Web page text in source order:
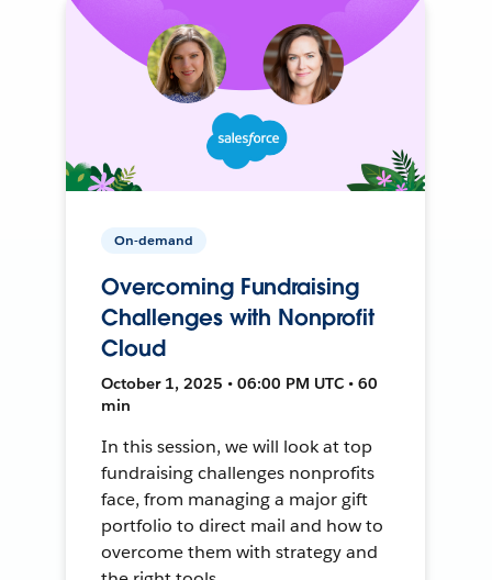
On-demand
Overcoming Fundraising
Challenges with Nonprofit
Cloud
October 1, 2025 • 06:00 PM UTC • 60
min
In this session, we will look at top
fundraising challenges nonprofits
face, from managing a major gift
portfolio to direct mail and how to
overcome them with strategy and